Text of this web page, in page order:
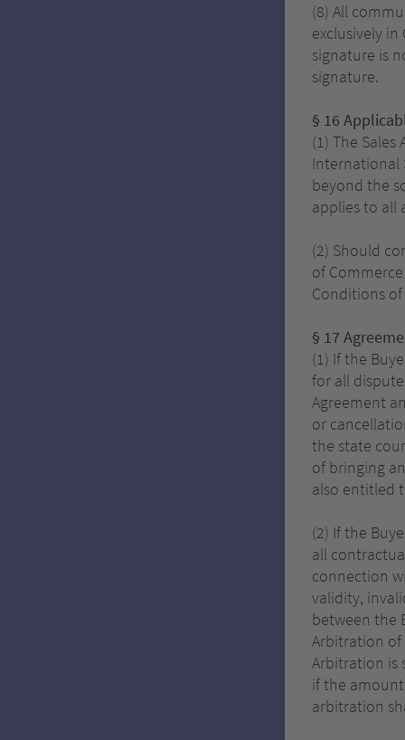
(8) All
exclusively
signature is
signature.
§ 16
(1) The
International
beyond the
applies to all
(2) Should
of
Conditions of
§ 17
(1) If the
for all
Agreement
or
the state
of bringing
also entitled
(2) If the
all
connection
validity,
between the
Arbitration of
Arbitration is
if the
arbitration